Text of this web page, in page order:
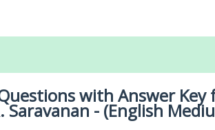
with Answer Key
- (English